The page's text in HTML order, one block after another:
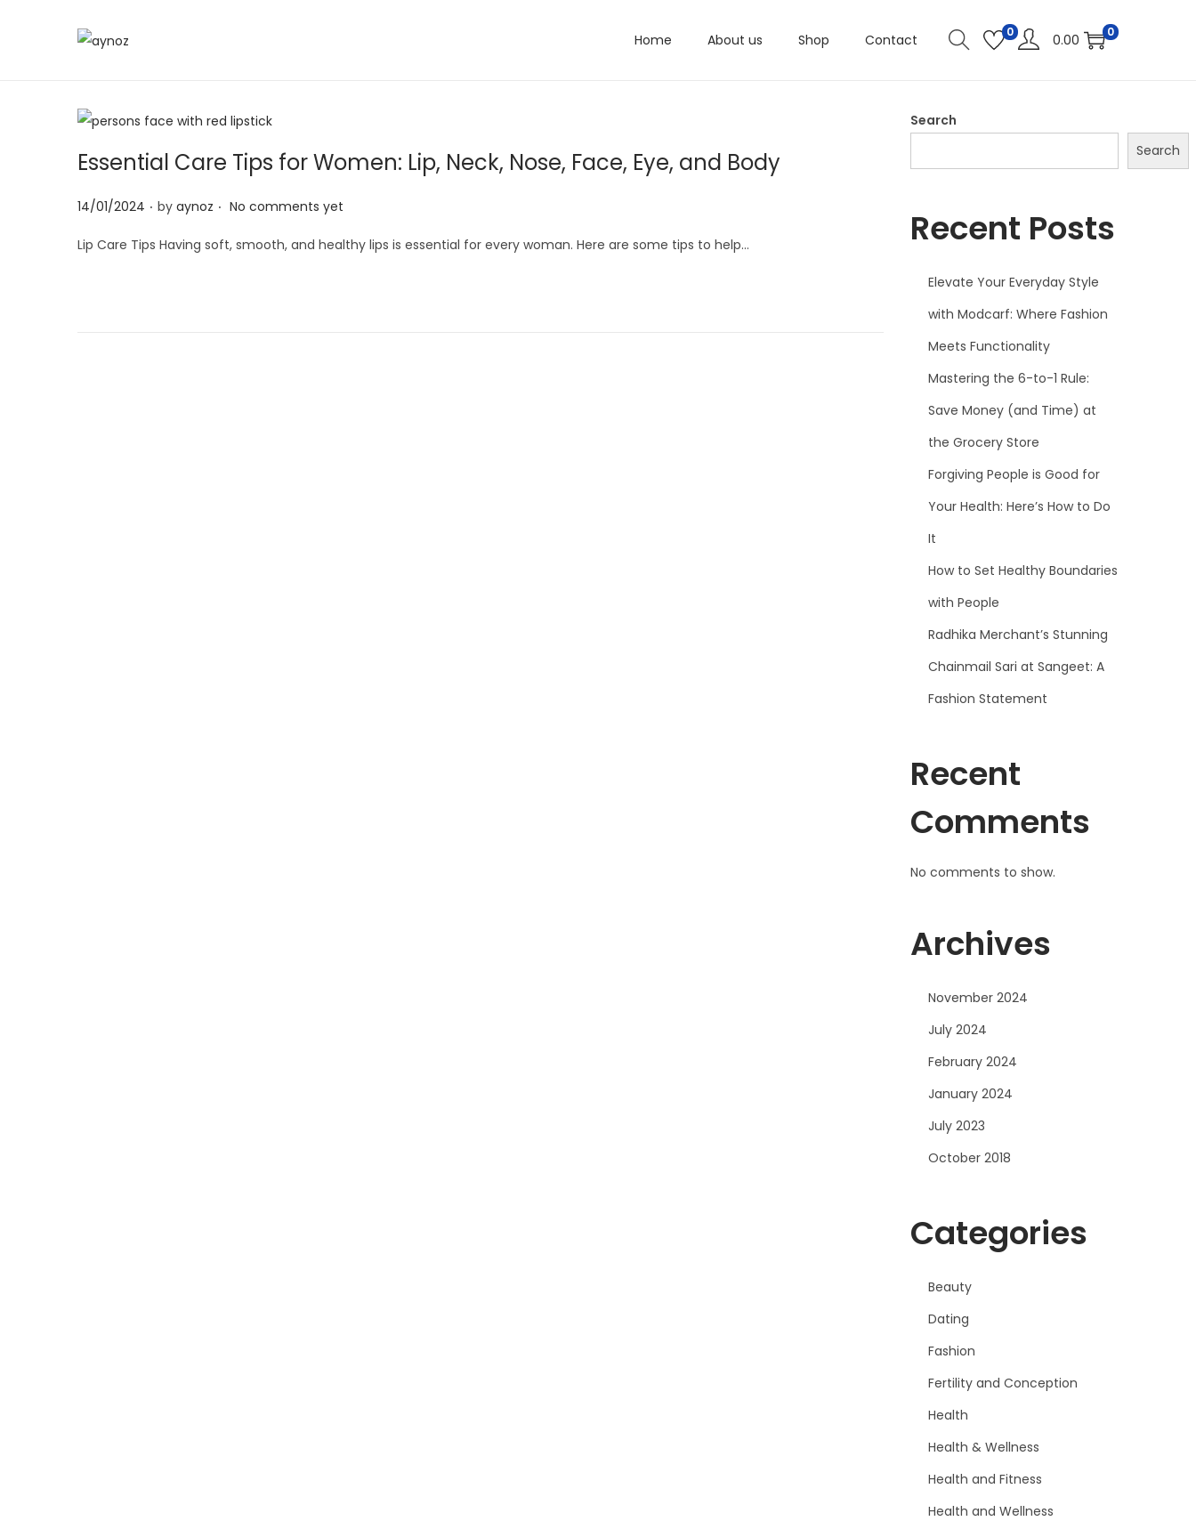
p
t
o
n
v
p
t
o
c
n
Home About us Shop Contact 0 0.00 0
Essential Care Tips for Women: Lip, Neck, Nose, Face, Eye, and Body
P
s
14/01/2024 . by aynoz . No comments yet
Lip Care Tips Having soft, smooth, and healthy lips is essential for every woman. Here are some tips to help…
Search
Search
Recent Posts
Elevate Your Everyday Style
with Modcarf: Where Fashion
Meets Functionality
Mastering the 6-to-1 Rule:
Save Money (and Time) at
the Grocery Store
Forgiving People is Good for
Your Health: Here’s How to Do
It
How to Set Healthy Boundaries
with People
Radhika Merchant’s Stunning
Chainmail Sari at Sangeet: A
Fashion Statement
Recent
Comments
No comments to show.
Archives
November 2024
July 2024
February 2024
January 2024
July 2023
October 2018
Categories
Beauty
Dating
Fashion
Fertility and Conception
Health
Health & Wellness
Health and Fitness
Health and Wellness